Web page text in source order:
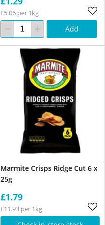
£5.06 per 1kg
Add
Marmite Crisps Ridge Cut 6 x
25g
£1.79
£11.93 per 1kg